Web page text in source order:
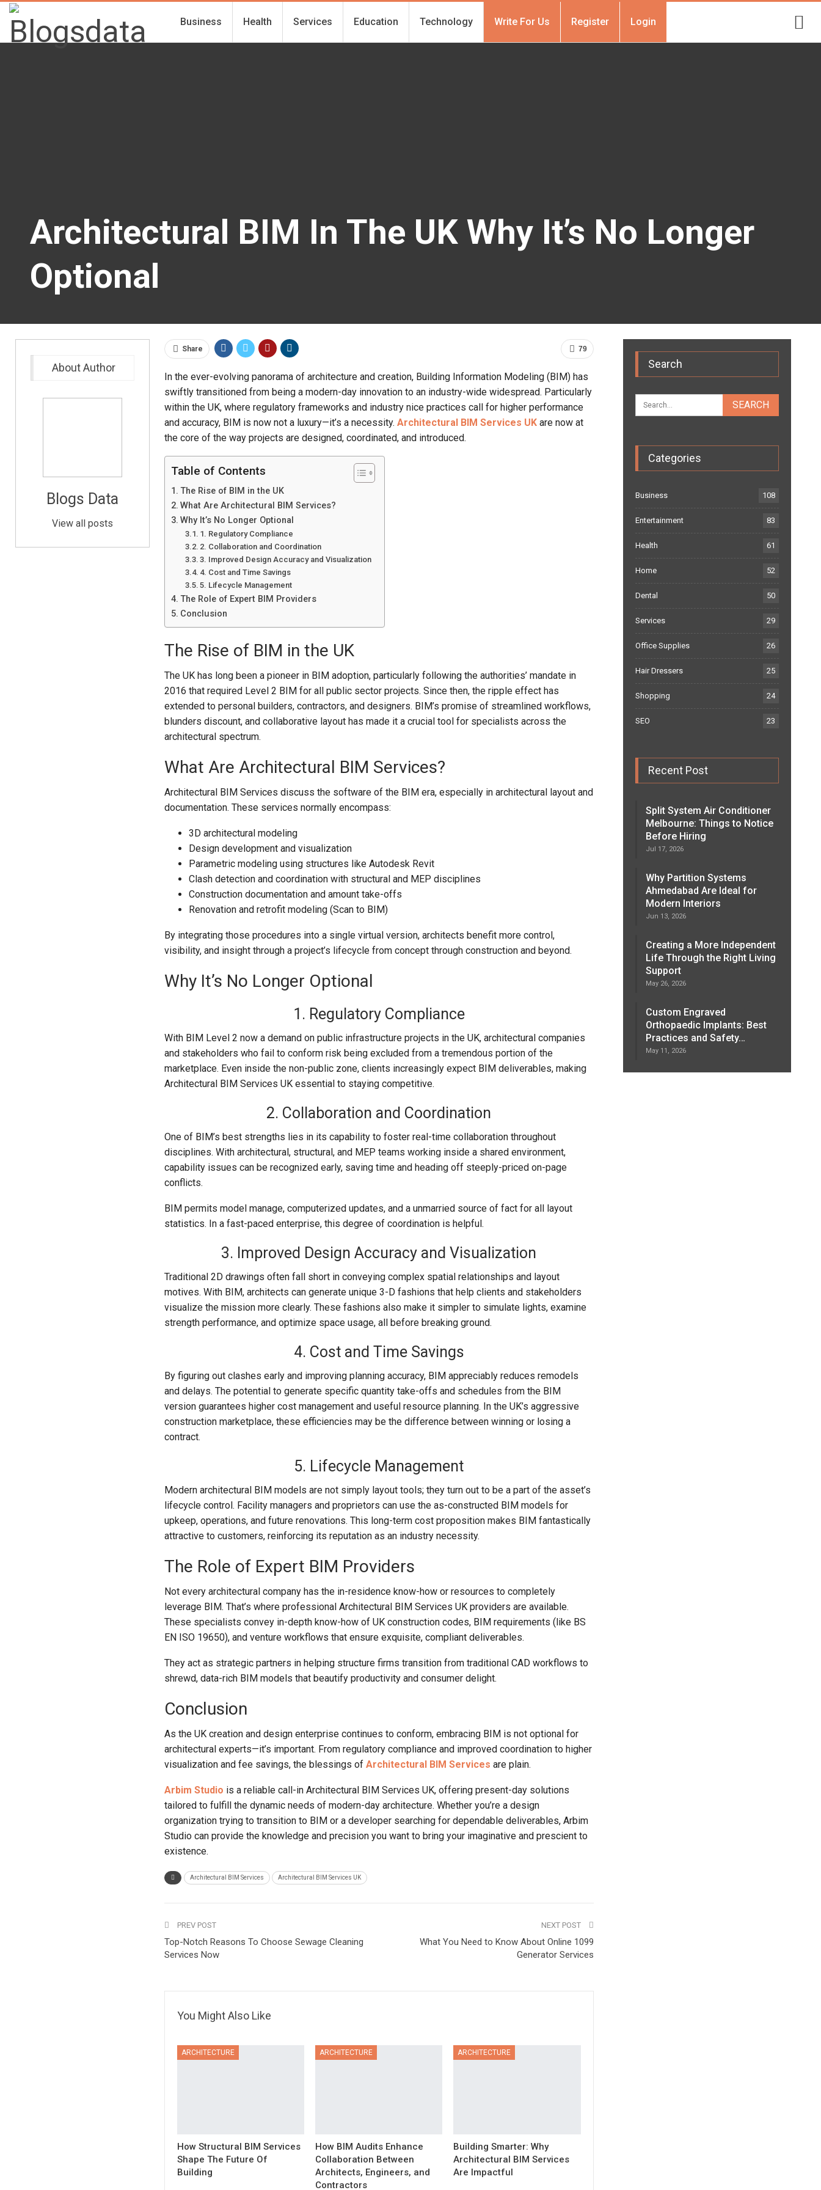
Business Health Services Education Technology Write For Us Register Login
Architectural BIM In The UK Why It’s No Longer
Optional
79
Share
In the ever-evolving panorama of architecture and creation, Building Information Modeling (BIM) has
swiftly transitioned from being a modern-day innovation to an industry-wide widespread. Particularly
within the UK, where regulatory frameworks and industry nice practices call for higher performance
and accuracy, BIM is now not a luxury—it’s a necessity. Architectural BIM Services UKare now at
the core of the way projects are designed, coordinated, and introduced.
Table of Contents
The Rise of BIM in the UK
What Are Architectural BIM Services?
Why It’s No Longer Optional
1. Regulatory Compliance
2. Collaboration and Coordination
3. Improved Design Accuracy and Visualization
4. Cost and Time Savings
5. Lifecycle Management
The Role of Expert BIM Providers
Conclusion
The Rise of BIM in the UK
The UK has long been a pioneer in BIM adoption, particularly following the authorities’ mandate in
2016 that required Level 2 BIM for all public sector projects. Since then, the ripple effect has
extended to personal builders, contractors, and designers. BIM’s promise of streamlined workflows,
blunders discount, and collaborative layout has made it a crucial tool for specialists across the
architectural spectrum.
What Are Architectural BIM Services?
Architectural BIM Services discuss the software of the BIM era, especially in architectural layout and
documentation. These services normally encompass:
3D architectural modeling
Design development and visualization
Parametric modeling using structures like Autodesk Revit
Clash detection and coordination with structural and MEP disciplines
Construction documentation and amount take-offs
Renovation and retrofit modeling (Scan to BIM)
By integrating those procedures into a single virtual version, architects benefit more control,
visibility, and insight through a project’s lifecycle from concept through construction and beyond.
Why It’s No Longer Optional
1. Regulatory Compliance
With BIM Level 2 now a demand on public infrastructure projects in the UK, architectural companies
and stakeholders who fail to conform risk being excluded from a tremendous portion of the
marketplace. Even inside the non-public zone, clients increasingly expect BIM deliverables, making
Architectural BIM Services UK essential to staying competitive.
2. Collaboration and Coordination
One of BIM’s best strengths lies in its capability to foster real-time collaboration throughout
disciplines. With architectural, structural, and MEP teams working inside a shared environment,
capability issues can be recognized early, saving time and heading off steeply-priced on-page
conflicts.
BIM permits model manage, computerized updates, and a unmarried source of fact for all layout
statistics. In a fast-paced enterprise, this degree of coordination is helpful.
3. Improved Design Accuracy and Visualization
Traditional 2D drawings often fall short in conveying complex spatial relationships and layout
motives. With BIM, architects can generate unique 3-D fashions that help clients and stakeholders
visualize the mission more clearly. These fashions also make it simpler to simulate lights, examine
strength performance, and optimize space usage, all before breaking ground.
4. Cost and Time Savings
By figuring out clashes early and improving planning accuracy, BIM appreciably reduces remodels
and delays. The potential to generate specific quantity take-offs and schedules from the BIM
version guarantees higher cost management and useful resource planning. In the UK’s aggressive
construction marketplace, these efficiencies may be the difference between winning or losing a
contract.
5. Lifecycle Management
Modern architectural BIM models are not simply layout tools; they turn out to be a part of the asset’s
lifecycle control. Facility managers and proprietors can use the as-constructed BIM models for
upkeep, operations, and future renovations. This long-term cost proposition makes BIM fantastically
attractive to customers, reinforcing its reputation as an industry necessity.
The Role of Expert BIM Providers
Not every architectural company has the in-residence know-how or resources to completely
leverage BIM. That’s where professional Architectural BIM Services UK providers are available.
These specialists convey in-depth know-how of UK construction codes, BIM requirements (like BS
EN ISO 19650), and venture workflows that ensure exquisite, compliant deliverables.
They act as strategic partners in helping structure firms transition from traditional CAD workflows to
shrewd, data-rich BIM models that beautify productivity and consumer delight.
Conclusion
As the UK creation and design enterprise continues to conform, embracing BIM is not optional for
architectural experts—it’s important. From regulatory compliance and improved coordination to higher
visualization and fee savings, the blessings of Architectural BIM Services are plain.
Arbim Studio is a reliable call-in Architectural BIM Services UK, offering present-day solutions
tailored to fulfill the dynamic needs of modern-day architecture. Whether you’re a design
organization trying to transition to BIM or a developer searching for dependable deliverables, Arbim
Studio can provide the knowledge and precision you want to bring your imaginative and prescient to
existence.
Architectural BIM Services Architectural BIM Services UK
PREV POST
Top-Notch Reasons To Choose Sewage Cleaning
Services Now
NEXT POST
What You Need to Know About Online 1099
Generator Services
You Might Also Like
ARCHITECTURE
How Structural BIM Services
Shape The Future Of
Building
ARCHITECTURE
How BIM Audits Enhance
Collaboration Between
Architects, Engineers, and
Contractors
ARCHITECTURE
Building Smarter: Why
Architectural BIM Services
Are Impactful
Search
Categories
Business 108
Entertainment 83
Health 61
Home 52
Dental 50
Services 29
Office Supplies 26
Hair Dressers 25
Shopping 24
SEO 23
Recent Post
Split System Air Conditioner
Melbourne: Things to Notice
Before Hiring
Jul 17, 2026
Why Partition Systems
Ahmedabad Are Ideal for
Modern Interiors
Jun 13, 2026
Creating a More Independent
Life Through the Right Living
Support
May 26, 2026
Custom Engraved
Orthopaedic Implants: Best
Practices and Safety…
May 11, 2026
About Author
Blogs Data
View all posts